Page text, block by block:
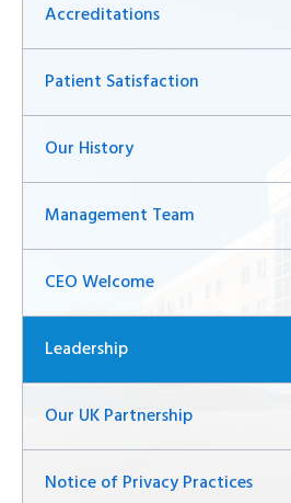
Accreditations
Patient Satisfaction
Our History
Management Team
CEO Welcome
Leadership
Our UK Partnership
Notice of Privacy Practices